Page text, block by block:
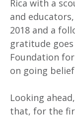
Rica with a
and
2018 and a
gratitude
Foundation
on going
Looking
that, for the